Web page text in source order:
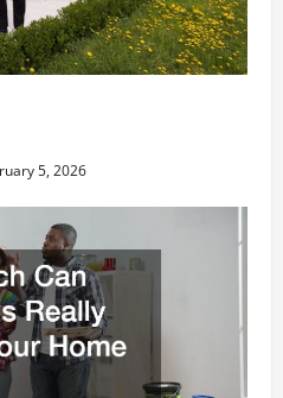
5, 2026